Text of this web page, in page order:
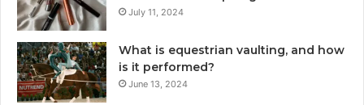
July 11, 2024
What is equestrian vaulting, and how
is it performed?
June 13, 2024